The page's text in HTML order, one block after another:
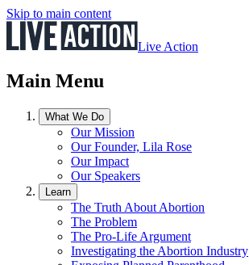
Skip to main content
Live Action
Main Menu
What We Do
Our Mission
Our Founder, Lila Rose
Our Impact
Our Speakers
Learn
The Truth About Abortion
The Problem
The Pro-Life Argument
Investigating the Abortion Industry